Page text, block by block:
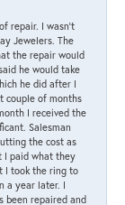
repair. I wasn’t
Jewelers. The
the repair would
he would take
he did after I
couple of months
I received the
Salesman
the cost as
I paid what they
I took the ring to
a year later. I
been repaired and